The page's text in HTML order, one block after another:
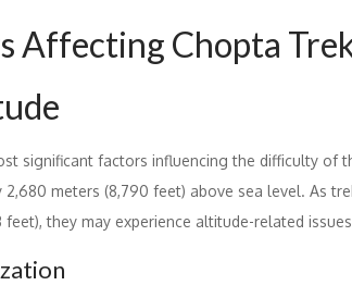
Affecting Chopta
significant factors influencing the difficulty of
2,680 meters (8,790 feet) above sea level. As
feet), they may experience altitude-related